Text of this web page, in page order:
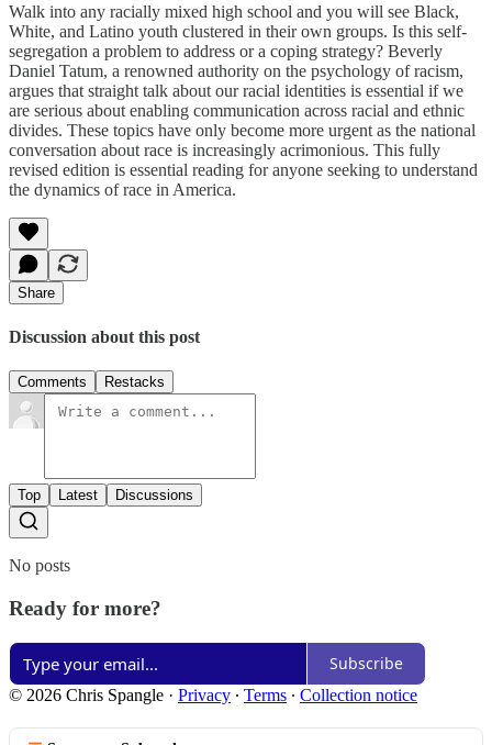
Walk into any racially mixed high school and you will see Black,
White, and Latino youth clustered in their own groups. Is this self-
segregation a problem to address or a coping strategy? Beverly
Daniel Tatum, a renowned authority on the psychology of racism,
argues that straight talk about our racial identities is essential if we
are serious about enabling communication across racial and ethnic
divides. These topics have only become more urgent as the national
conversation about race is increasingly acrimonious. This fully
revised edition is essential reading for anyone seeking to understand
the dynamics of race in America.
Share
Discussion about this post
Comments Restacks
Top Latest Discussions
No posts
Ready for more?
Subscribe
© 2026 Chris Spangle · Privacy ∙ Terms ∙ Collection notice